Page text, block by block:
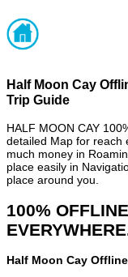
Half Moon Cay
Trip Guide
HALF MOON CAY
detailed Map for reach
much money in
place easily in
place around you.
100%
Half Moon Cay